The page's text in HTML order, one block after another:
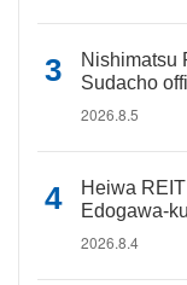
Nishimatsu
Sudacho
2026.8.5
Heiwa
Edogawa-ku
2026.8.4